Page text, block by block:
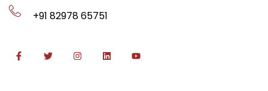
+91 82978 65751